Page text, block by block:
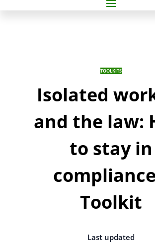
TOOLKITS
Isolated
and the law:
to stay in
Toolkit
Last updated